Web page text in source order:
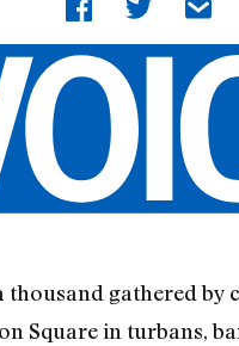
thousand gathered by
Square in turbans,